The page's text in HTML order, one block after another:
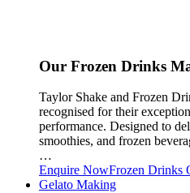
Our Frozen Drinks
Taylor Shake and Frozen
recognised for their
performance. Designed to
smoothies, and frozen
…
Enquire NowFrozen Drinks
Gelato Making